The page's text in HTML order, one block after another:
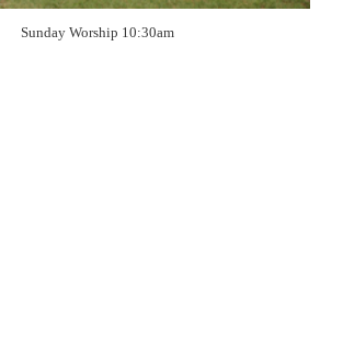
Sunday Worship 10:30am